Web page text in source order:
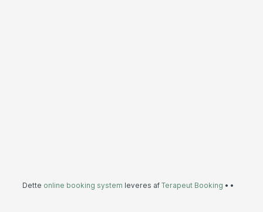
Dette online booking system leveres af Terapeut Booking • •